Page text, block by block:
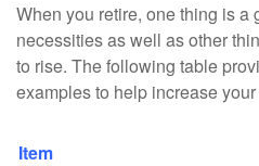
When you retire, one thing is a
necessities as well as other
to rise. The following table
examples to help increase
Item